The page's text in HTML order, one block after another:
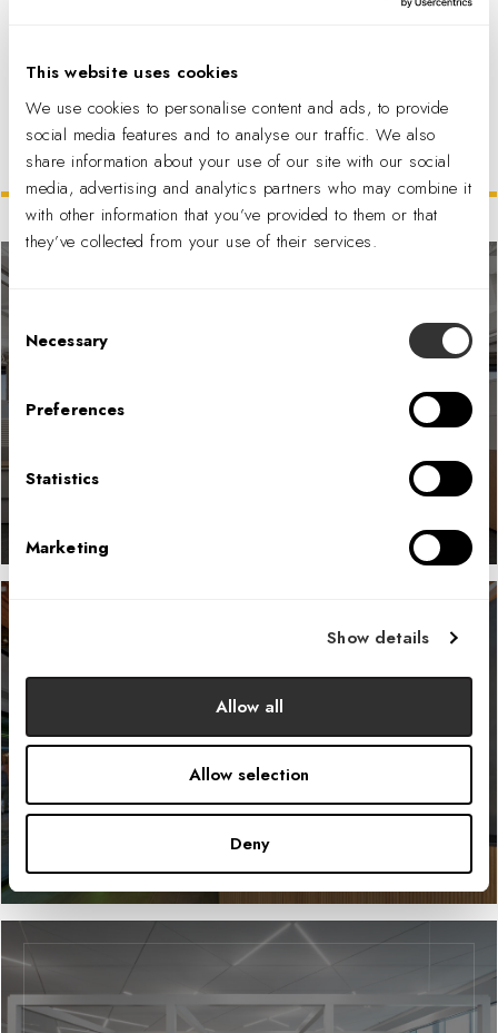
This website uses cookies
We use cookies to personalise content and ads, to provide
social media features and to analyse our traffic. We also
share information about your use of our site with our social
media, advertising and analytics partners who may combine it
with other information that you’ve provided to them or that
they’ve collected from your use of their services.
Consent
Selection
Necessary
Preferences
Statistics
Marketing
Show details
Allow all
Allow selection
Deny
PDF DOWNLOAD
Related Projects
Sustainable Energy Company
LEARN MORE